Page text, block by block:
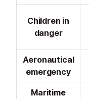
Children in
danger
Aeronautical
emergency
Maritime